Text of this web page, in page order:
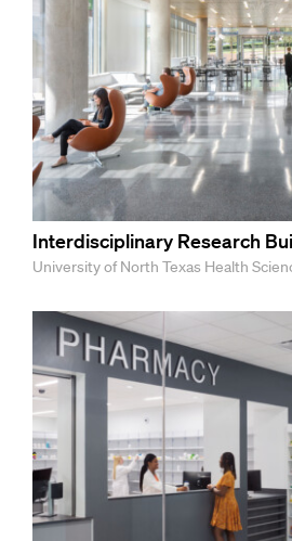
Interdisciplinary Research
University of North Texas Health